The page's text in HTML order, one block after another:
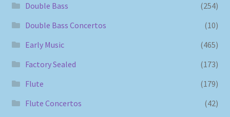
Double Bass
(254)
Double Bass Concertos
(10)
Early Music
(465)
Factory Sealed
(173)
Flute
(179)
Flute Concertos
(42)